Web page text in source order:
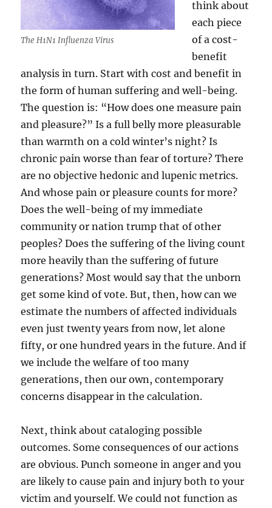
The H1N1 Influenza Virus
think about
each piece
of a cost-
benefit
analysis in turn. Start with cost and benefit in
the form of human suffering and well-being.
The question is: “How does one measure pain
and pleasure?” Is a full belly more pleasurable
than warmth on a cold winter’s night? Is
chronic pain worse than fear of torture? There
are no objective hedonic and lupenic metrics.
And whose pain or pleasure counts for more?
Does the well-being of my immediate
community or nation trump that of other
peoples? Does the suffering of the living count
more heavily than the suffering of future
generations? Most would say that the unborn
get some kind of vote. But, then, how can we
estimate the numbers of affected individuals
even just twenty years from now, let alone
fifty, or one hundred years in the future. And if
we include the welfare of too many
generations, then our own, contemporary
concerns disappear in the calculation.
Next, think about cataloging possible
outcomes. Some consequences of our actions
are obvious. Punch someone in anger and you
are likely to cause pain and injury both to your
victim and yourself. We could not function as